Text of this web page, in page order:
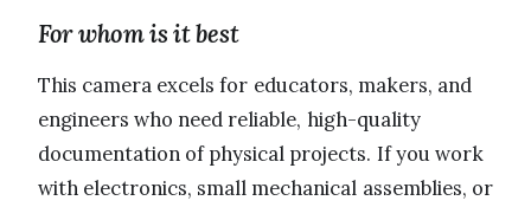
For whom is it best
This camera excels for educators, makers, and
engineers who need reliable, high-quality
documentation of physical projects. If you work
with electronics, small mechanical assemblies, or